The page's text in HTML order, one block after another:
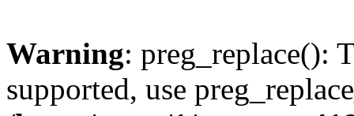
Warning: preg_replace():
supported, use